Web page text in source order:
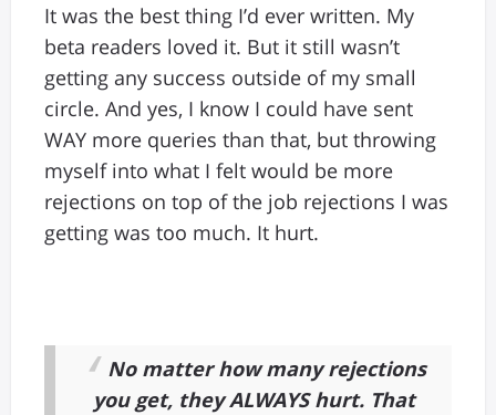
It was the best thing I’d ever written. My
beta readers loved it. But it still wasn’t
getting any success outside of my small
circle. And yes, I know I could have sent
WAY more queries than that, but throwing
myself into what I felt would be more
rejections on top of the job rejections I was
getting was too much. It hurt.
No matter how many rejections
you get, they ALWAYS hurt. That